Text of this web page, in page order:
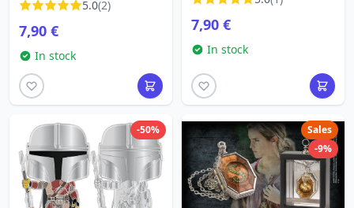
5.0(2)
7,90 €
In stock
7,90 €
In stock
-50%
Sales
-9%